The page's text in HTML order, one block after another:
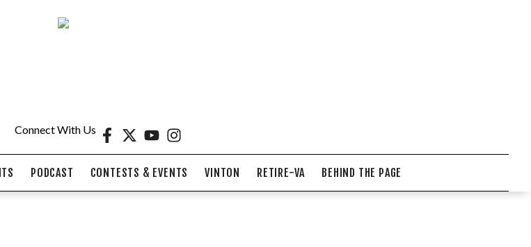
Connect With Us
PODCAST CONTESTS & EVENTS VINTON RETIRE-VA BEHIND THE PAGE